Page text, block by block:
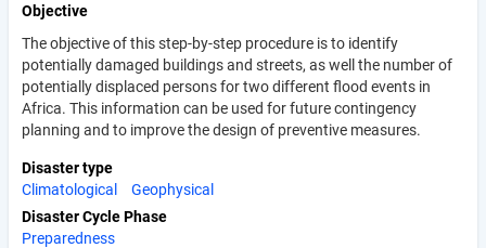
Objective
The objective of this step-by-step procedure is to identify
potentially damaged buildings and streets, as well the number of
potentially displaced persons for two different flood events in
Africa. This information can be used for future contingency
planning and to improve the design of preventive measures.
Disaster type
Climatological
Geophysical
Disaster Cycle Phase
Preparedness